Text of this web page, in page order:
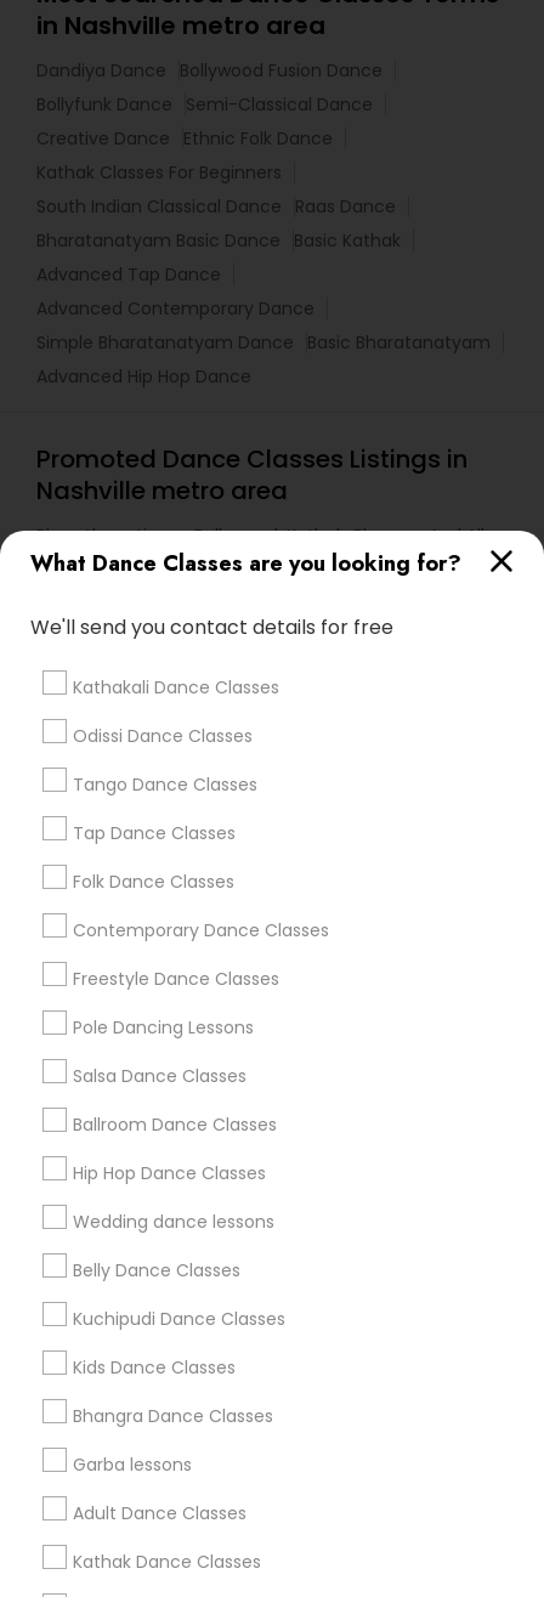
What Dance Classes are you looking for?
We'll send you contact details for free
Kathakali Dance Classes
Odissi Dance Classes
Tango Dance Classes
Tap Dance Classes
Folk Dance Classes
Contemporary Dance Classes
Freestyle Dance Classes
Pole Dancing Lessons
Salsa Dance Classes
Ballroom Dance Classes
Hip Hop Dance Classes
Wedding dance lessons
Belly Dance Classes
Kuchipudi Dance Classes
Kids Dance Classes
Bhangra Dance Classes
Garba lessons
Adult Dance Classes
Kathak Dance Classes
in Nashville metro area
Dandiya Dance
Bollywood Fusion Dance
Bollyfunk Dance
Semi-Classical Dance
Creative Dance
Ethnic Folk Dance
Kathak Classes For Beginners
South Indian Classical Dance
Raas Dance
Bharatanatyam Basic Dance
Basic Kathak
Advanced Tap Dance
Advanced Contemporary Dance
Simple Bharatanatyam Dance
Basic Bharatanatyam
Advanced Hip Hop Dance
Promoted Dance Classes Listings in
Nashville metro area
Bharathanatiyam, Bollywood, Kathak, Bhangra And All
Dances
Find Local Dance Classes in Popular
Metros
Atlanta Metro Area
Chicago Metro Area
Los Angeles Metro Area Miami Metro Area
New Jersey Area
Useful Links
Badge
All Services
Find and Post Ads
Get IT Training
Find Events & Tickets
Corporate
+1-512-788-5300
us.sulekha@sulekha.com
Stay Connected
Sulekha App